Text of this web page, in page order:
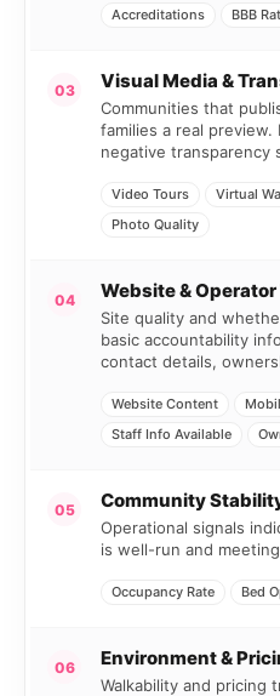
Accreditations
BBB
03 Visual Media &
Communities that
families a real
negative transparency
Video Tours Virtual
Photo Quality
04 Website &
Site quality and
basic accountability
contact details,
Website Content
Staff Info Available
05 Community
Operational signals
is well-run and
Occupancy Rate Bed
06 Environment &
Walkability and pricing